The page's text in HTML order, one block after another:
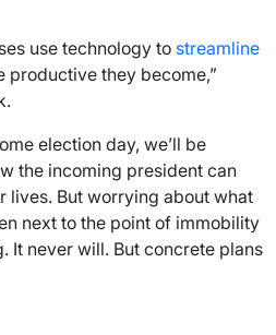
use technology to streamline
productive they become,”
election day, we’ll be
the incoming president can
lives. But worrying about what
next to the point of immobility
It never will. But concrete plans